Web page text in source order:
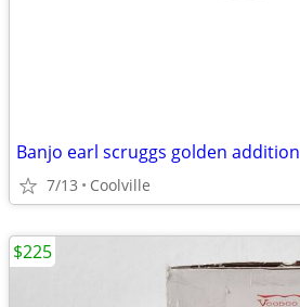
Banjo earl scruggs golden addition
7/13 Coolville
$225